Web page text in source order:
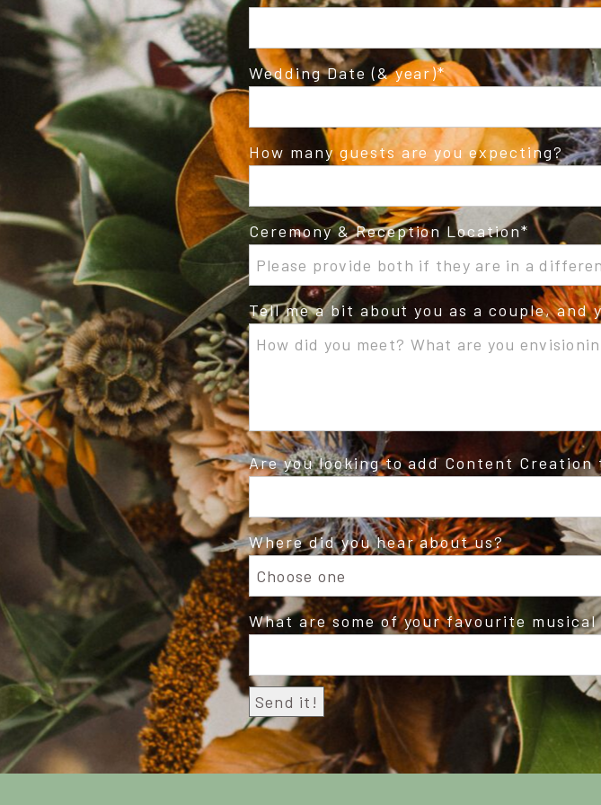
Wedding Date (& year)
How many guests are you expecting?
Ceremony & Reception Location
Tell me a bit about you as a couple, and
Are you looking to add Content Creation
Where did you hear about us?
What are some of your favourite